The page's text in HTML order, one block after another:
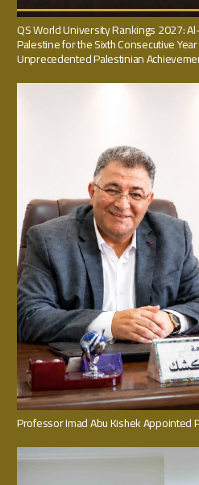
QS World University Rankings 2027:
Palestine for the Sixth Consecutive
Unprecedented Palestinian
Professor Imad Abu Kishek